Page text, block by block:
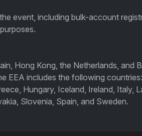
event, including bulk-account
Hong Kong, the Netherlands, and
EEA includes the following
Hungary, Iceland, Ireland, Italy,
Slovenia, Spain, and Sweden.